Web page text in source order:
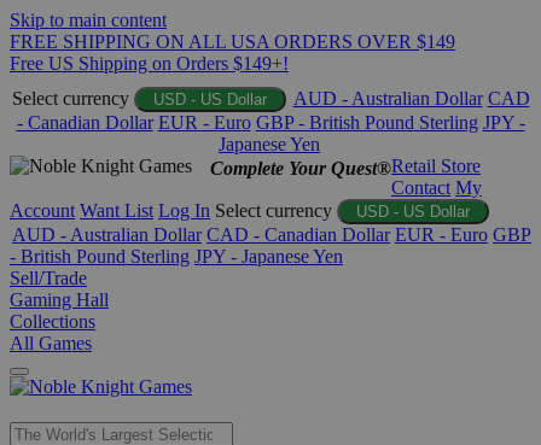
Skip to main content
FREE SHIPPING ON ALL USA ORDERS OVER $149
Free US Shipping on Orders $149+!
Select currency
USD - US Dollar AUD - Australian Dollar CAD
- Canadian Dollar EUR - Euro GBP - British Pound Sterling JPY -
Japanese Yen
Complete Your Quest®Retail Store
Contact My
Account Want List Log In Select currency USD - US Dollar
AUD - Australian Dollar CAD - Canadian Dollar EUR - Euro GBP
- British Pound Sterling JPY - Japanese Yen
Sell/Trade
Gaming Hall
Collections
All Games